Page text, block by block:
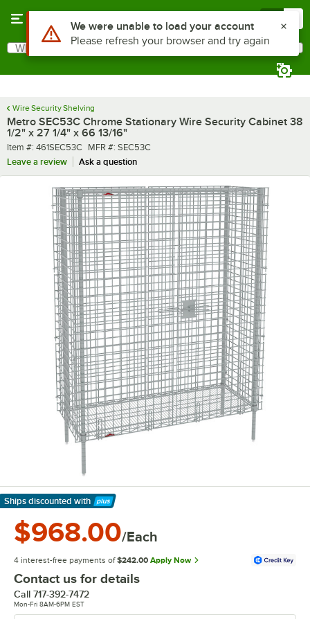
Search
What are you looking for?
Wire Security Shelving
Metro SEC53C Chrome Stationary Wire Security Cabinet 38
1/2" x 27 1/4" x 66 13/16"
Item number
Item #: 461SEC53C MFR number
MFR #: SEC53C
Leave a review
Ask a question
Ships discounted with
Learn More
$968.00/Each
4 interest-free payments of $242.00 Apply Now
Contact us for details
Call 717-392-7472
Mon-Fri 8AM-6PM EST